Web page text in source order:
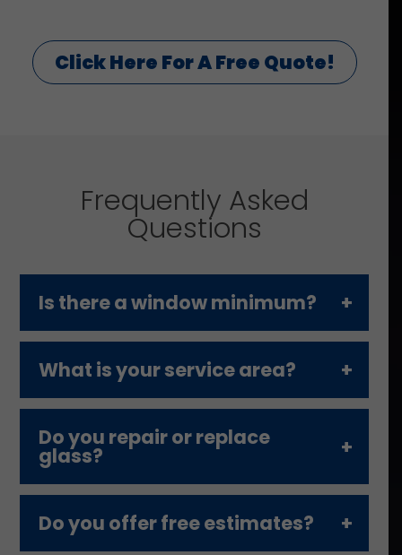
Click Here For A Free Quote!
Frequently Asked
Questions
Is there a window minimum?
What is your service area?
Do you repair or replace
glass?
Do you offer free estimates?